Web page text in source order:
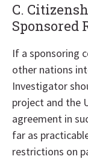
C.
Sponsored
If a sponsoring
other nations
Investigator
project and the
agreement in
far as
restrictions on